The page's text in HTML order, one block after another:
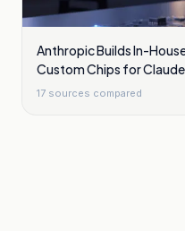
Anthropic Builds In-
Custom Chips for Claude
17 sources compared